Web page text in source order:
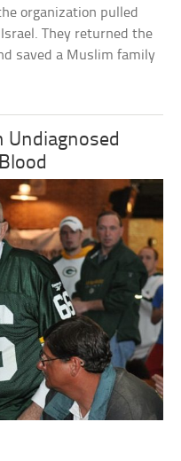
organization pulled
They returned the
saved a Muslim family
Undiagnosed